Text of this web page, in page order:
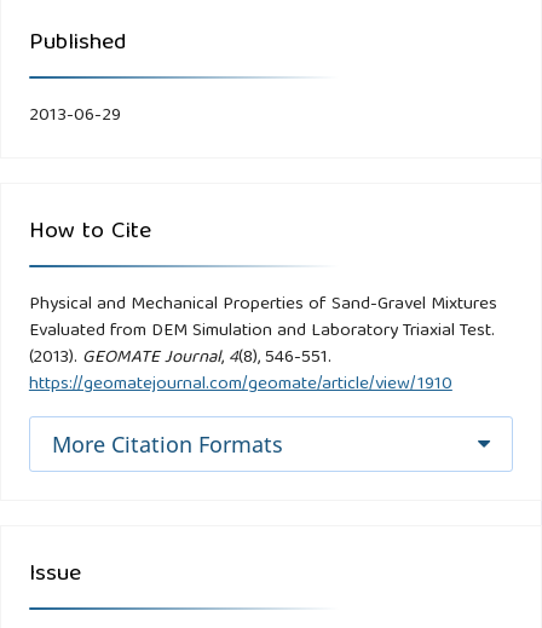
Published
2013-06-29
How to Cite
Physical and Mechanical Properties of Sand-Gravel Mixtures
Evaluated from DEM Simulation and Laboratory Triaxial Test.
(2013). GEOMATE Journal,4(8), 546-551.
https://geomatejournal.com/geomate/article/view/1910
More Citation Formats
Issue